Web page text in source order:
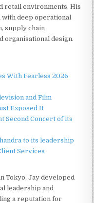
retail environments. His
deep operational
supply chain
organisational design.
With Fearless 2026
and Film
Exposed It
Second Concert of its
to its leadership
Services
Tokyo, Jay developed
leadership and
a reputation for